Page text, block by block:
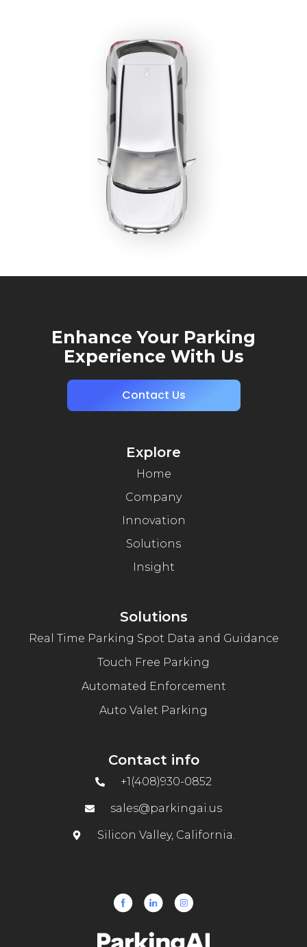
Enhance Your Parking
Experience With Us
Contact Us
Explore
Home
Company
Innovation
Solutions
Insight
Solutions
Real Time Parking Spot Data and Guidance
Touch Free Parking
Automated Enforcement
Auto Valet Parking
Contact info
+1(408)930-0852
sales@parkingai.us
Silicon Valley, California.